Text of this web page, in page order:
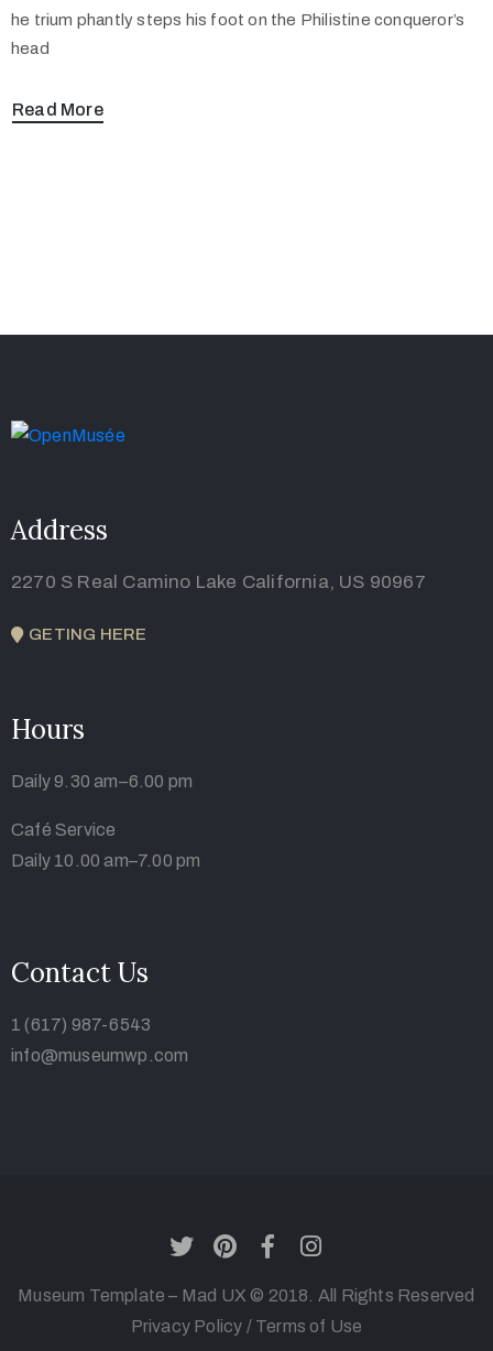
he trium phantly steps his foot on the Philistine conqueror’s
head
Read More
Address
2270 S Real Camino Lake California, US 90967
GETING HERE
Hours
Daily 9.30 am–6.00 pm
Café Service
Daily 10.00 am–7.00 pm
Contact Us
1 (617) 987-6543
info@museumwp.com
Museum Template – Mad UX © 2018. All Rights Reserved
Privacy Policy / Terms of Use